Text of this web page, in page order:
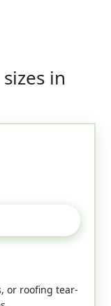
in
or roofing tear-